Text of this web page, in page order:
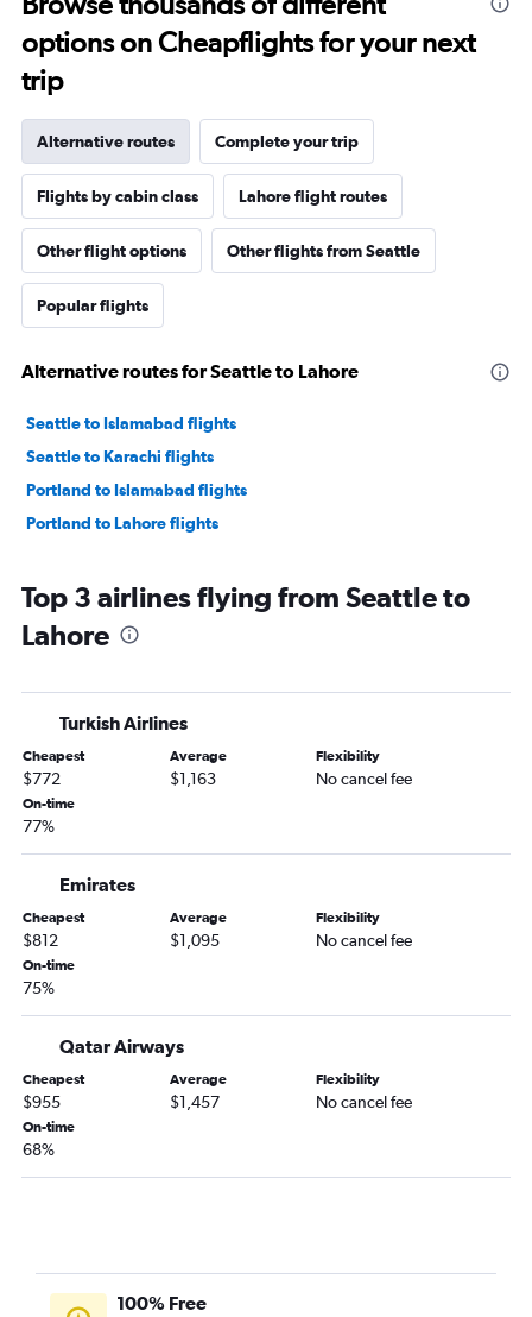
options on Cheapflights for your next
trip
Alternative routes Complete your trip
Flights by cabin class Lahore flight routes
Other flight options Other flights from Seattle
Popular flights
Alternative routes for Seattle to Lahore
Seattle to Islamabad flights
Seattle to Karachi flights
Portland to Islamabad flights
Portland to Lahore flights
Top 3 airlines flying from Seattle to
Lahore
Turkish Airlines
Cheapest
$772
Average
$1,163
Flexibility
No cancel fee
On-time
77%
Emirates
Cheapest
$812
Average
$1,095
Flexibility
No cancel fee
On-time
75%
Qatar Airways
Cheapest
$955
Average
$1,457
Flexibility
No cancel fee
On-time
68%
100% Free